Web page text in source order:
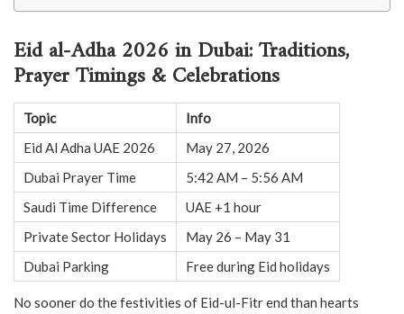
Eid al-Adha 2026 in Dubai: Traditions,
Prayer Timings & Celebrations
Topic
Info
Eid Al Adha UAE 2026
May 27, 2026
Dubai Prayer Time
5:42 AM – 5:56 AM
Saudi Time Difference
UAE +1 hour
Private Sector Holidays
May 26 – May 31
Dubai Parking
Free during Eid holidays
No sooner do the festivities of Eid-ul-Fitr end than hearts